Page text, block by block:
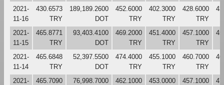
2021-
11-16
430.6573
TRY
189,189.2600
DOT
452.6000
TRY
402.3000
TRY
428.6000
TRY
2021-
11-15
465.8771
TRY
93,403.4100
DOT
469.2000
TRY
451.4000
TRY
457.1000
TRY
2021-
11-14
465.6848
TRY
52,397.5500
DOT
474.4000
TRY
455.1000
TRY
460.7000
TRY
2021-
465.7090
76,998.7000
462.1000
453.0000
457.1000